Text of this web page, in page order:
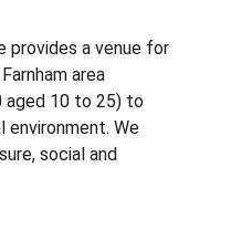
provides a venue for
area
aged 10 to 25) to
environment. We
social and